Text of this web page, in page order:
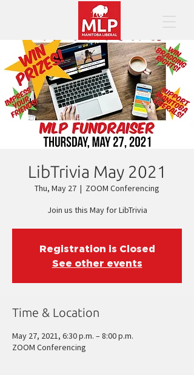
LibTrivia May 2021
Thu, May 27
  |
ZOOM Conferencing
Join us this May for LibTrivia
Registration is Closed
See other events
Time & Location
May 27, 2021, 6:30 p.m. – 8:00 p.m.
ZOOM Conferencing